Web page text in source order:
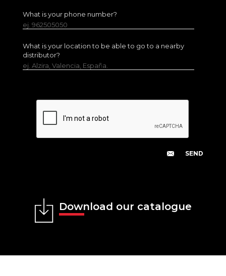
What is your phone number?
ej. 962505050
What is your location to be able to go to a nearby
distributor?
ej. Alzira, Valencia, España.
Download our catalogue